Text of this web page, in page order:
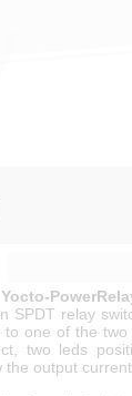
Yocto-
SPDT relay
to one of the
two leds
the output